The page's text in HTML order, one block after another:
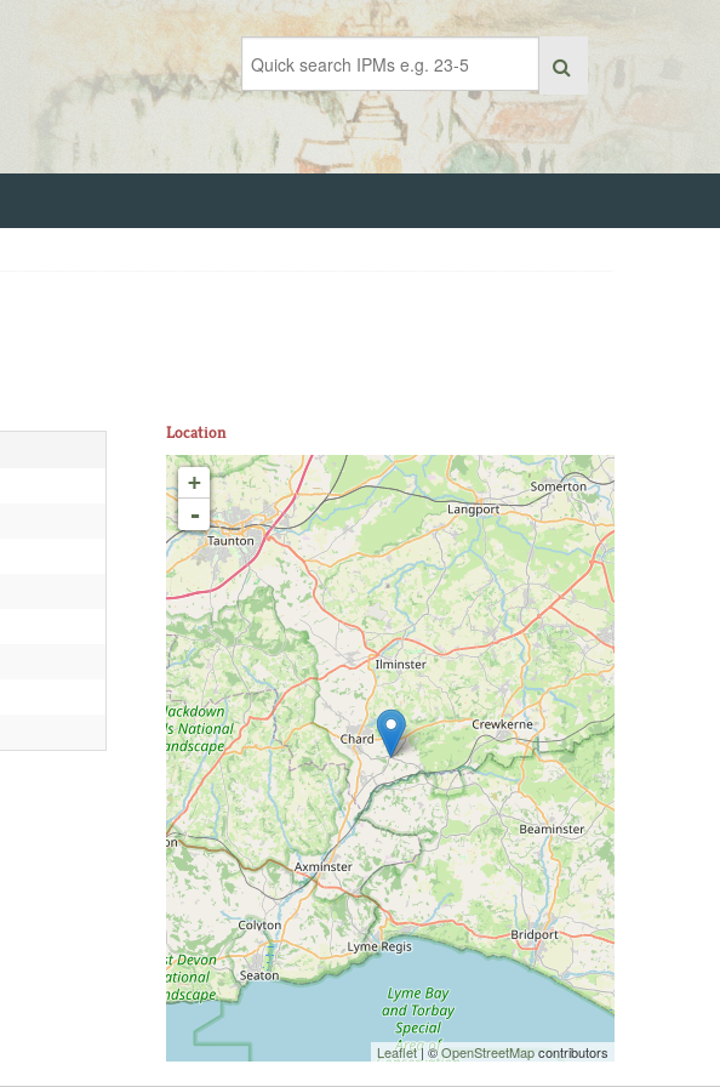
Location
+
-
Leaflet| ©OpenStreetMapcontributors